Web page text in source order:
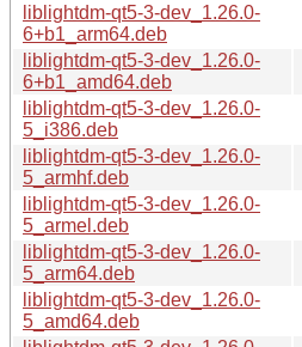
liblightdm-qt5-3-dev_1.26.0-
6+b1_arm64.deb
liblightdm-qt5-3-dev_1.26.0-
6+b1_amd64.deb
liblightdm-qt5-3-dev_1.26.0-
5_i386.deb
liblightdm-qt5-3-dev_1.26.0-
5_armhf.deb
liblightdm-qt5-3-dev_1.26.0-
5_armel.deb
liblightdm-qt5-3-dev_1.26.0-
5_arm64.deb
liblightdm-qt5-3-dev_1.26.0-
5_amd64.deb